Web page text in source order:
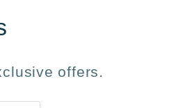
offers.